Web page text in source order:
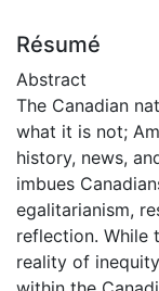
Résumé
Abstract
The Canadian
what it is not;
history, news,
imbues
egalitarianism,
reflection. While
reality of